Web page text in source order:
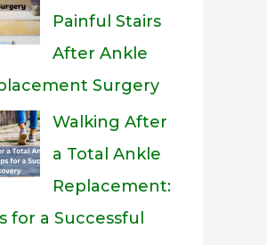
Painful Stairs
After Ankle
Surgery
Walking After
a Total Ankle
Replacement:
for a Successful